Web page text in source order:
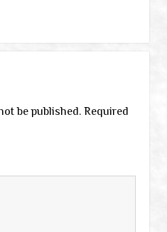
be published. Required